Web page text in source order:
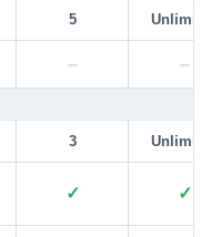
5
– –
3
✓ ✓